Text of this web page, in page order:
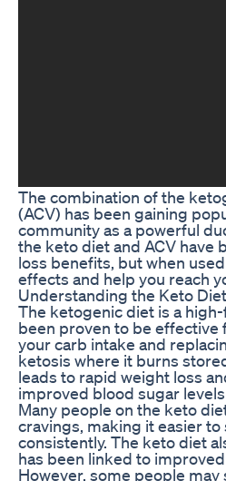
The combination of the
(ACV) has been gaining
community as a powerful
the keto diet and ACV have
loss benefits, but when
effects and help you reach
Understanding the Keto Diet
The ketogenic diet is a
been proven to be effective
your carb intake and
ketosis where it burns
leads to rapid weight loss
improved blood sugar
Many people on the keto
cravings, making it easier
consistently. The keto diet
has been linked to
However, some people